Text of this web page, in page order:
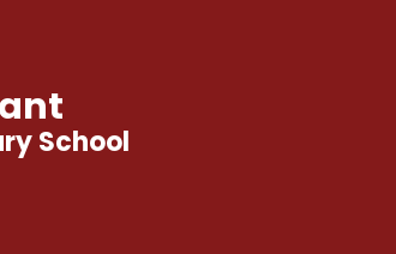
School